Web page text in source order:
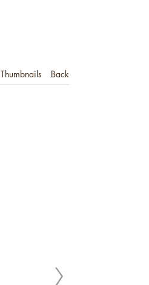
Thumbnails Back